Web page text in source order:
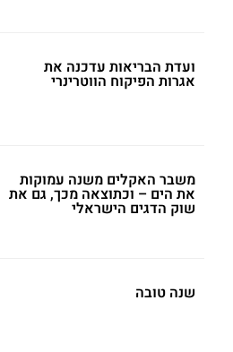
ועדת הבריאות עדכנה את
אגרות הפיקוח הווטרינרי
משבר האקלים משנה עמוקות
את הים – וכתוצאה מכך, גם את
שוק הדגים הישראלי
שנה טובה